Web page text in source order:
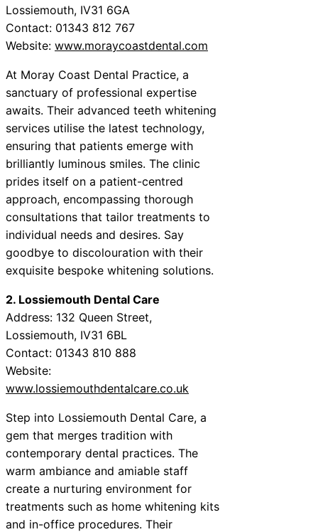
Lossiemouth, IV31 6GA
Contact: 01343 812 767
Website: www.moraycoastdental.com
At Moray Coast Dental Practice, a
sanctuary of professional expertise
awaits. Their advanced teeth whitening
services utilise the latest technology,
ensuring that patients emerge with
brilliantly luminous smiles. The clinic
prides itself on a patient-centred
approach, encompassing thorough
consultations that tailor treatments to
individual needs and desires. Say
goodbye to discolouration with their
exquisite bespoke whitening solutions.
2. Lossiemouth Dental Care
Address: 132 Queen Street,
Lossiemouth, IV31 6BL
Contact: 01343 810 888
Website:
www.lossiemouthdentalcare.co.uk
Step into Lossiemouth Dental Care, a
gem that merges tradition with
contemporary dental practices. The
warm ambiance and amiable staff
create a nurturing environment for
treatments such as home whitening kits
and in-office procedures. Their